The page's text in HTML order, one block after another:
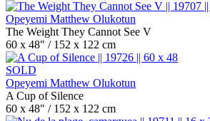
Opeyemi Matthew Olukotun
The Weight They Cannot See V
60 x 48" / 152 x 122 cm
SOLD
Opeyemi Matthew Olukotun
A Cup of Silence
60 x 48" / 152 x 122 cm